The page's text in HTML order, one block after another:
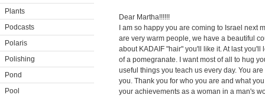
Plants
Podcasts
Polaris
Polishing
Pond
Pool
Dear Martha!!!!!!
I am so happy you are coming to Israel next
are very warm people, we have a beautiful
about KADAIF "hair" you'll like it. At last
of a pomegranate. I want most of all to hug
useful things you teach us every day. You
you. Thank you for who you are and what
your achievements as a woman in a man's